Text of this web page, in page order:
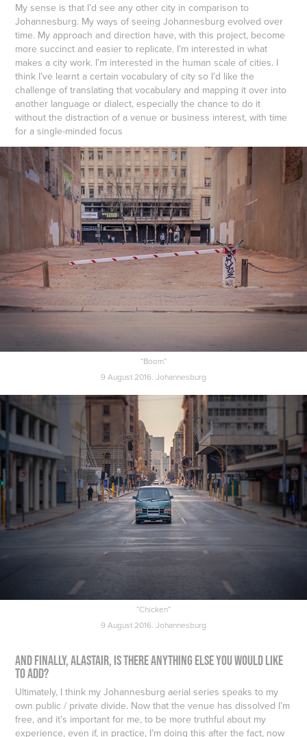
My sense is that I’d see any other city in comparison to
Johannesburg. My ways of seeing Johannesburg evolved over
time. My approach and direction have, with this project, become
more succinct and easier to replicate. I’m interested in what
makes a city work. I’m interested in the human scale of cities. I
think I’ve learnt a certain vocabulary of city so I’d like the
challenge of translating that vocabulary and mapping it over into
another language or dialect, especially the chance to do it
without the distraction of a venue or business interest, with time
for a single-minded focus
“Boom”
9 August 2016. Johannesburg
“Chicken”
9 August 2016. Johannesburg
And finally, Alastair, is there anything else you would like
to add?
Ultimately, I think my Johannesburg aerial series speaks to my
own public / private divide. Now that the venue has dissolved I’m
free, and it’s important for me, to be more truthful about my
experience, even if, in practice, I’m doing this after the fact, now